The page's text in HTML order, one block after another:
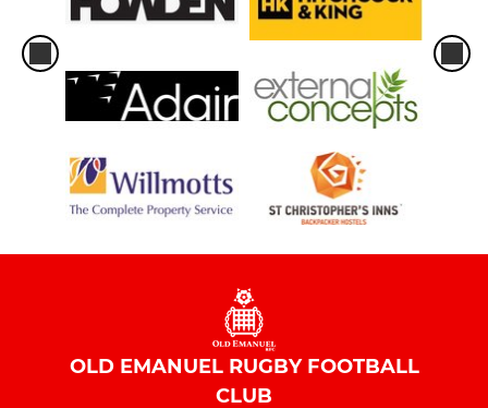
OLD EMANUEL RUGBY FOOTBALL
CLUB